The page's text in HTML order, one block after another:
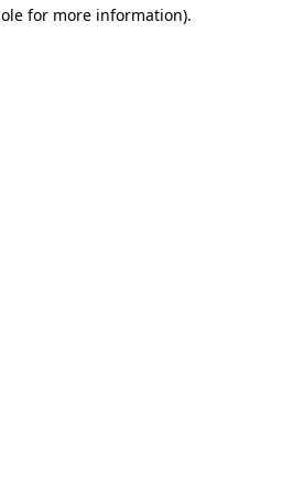
for more information).